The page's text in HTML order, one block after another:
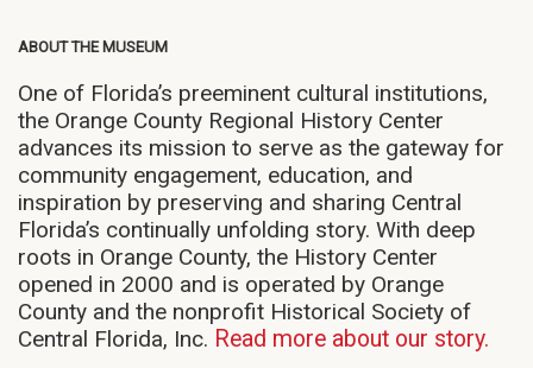
ABOUT THE MUSEUM
One of Florida’s preeminent cultural institutions,
the Orange County Regional History Center
advances its mission to serve as the gateway for
community engagement, education, and
inspiration by preserving and sharing Central
Florida’s continually unfolding story. With deep
roots in Orange County, the History Center
opened in 2000 and is operated by Orange
County and the nonprofit Historical Society of
Central Florida, Inc. Read more about our story.